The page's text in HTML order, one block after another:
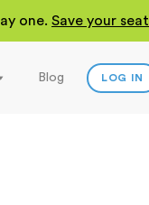
one. Save your seat
Blog LOG IN